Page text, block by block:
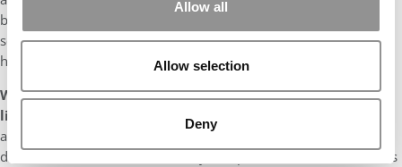
Allow all
Allow selection
Deny
built such a strong partnership. It is an incredible privilege to
serve as the SA President and partnering with a leader like Tania
has made the experience even more worthwhile.
What are the top two items on your professional bucket
list?
Vanguard has already been a leader in increasing the
accessibility of investing in the US, but there is a lot still to be
done on that front internationally. I hope to be a leader of teams